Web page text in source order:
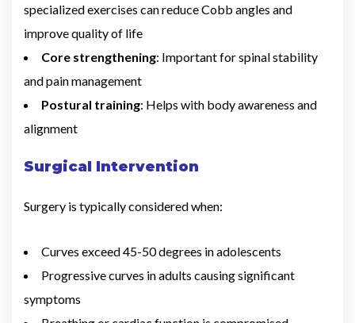
specialized exercises can reduce Cobb angles and
improve quality of life
Core strengthening: Important for spinal stability
and pain management
Postural training: Helps with body awareness and
alignment
Surgical Intervention
Surgery is typically considered when:
Curves exceed 45-50 degrees in adolescents
Progressive curves in adults causing significant
symptoms